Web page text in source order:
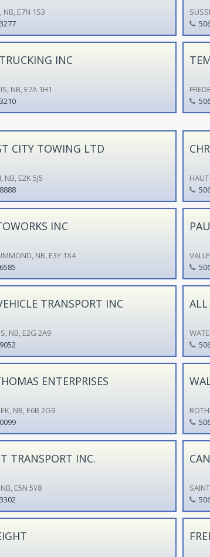
NB, E7N 1S3
INC
NB, E7A 1H1
CITY TOWING LTD
NB, E2K 5J5
INC
NB, E3Y 1X4
TRANSPORT INC
NB, E2G 2A9
ENTERPRISES
NB, E6B 2G9
TRANSPORT INC.
E5N 5Y8